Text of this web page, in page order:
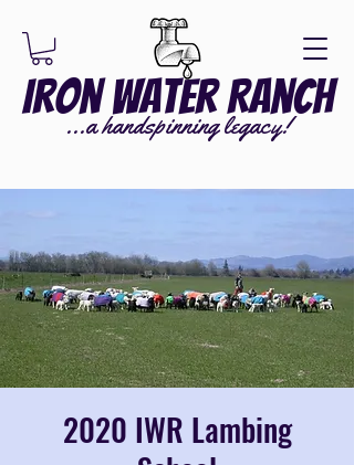
Iron Water Ranch
...a handspinning legacy!
2020 IWR Lambing